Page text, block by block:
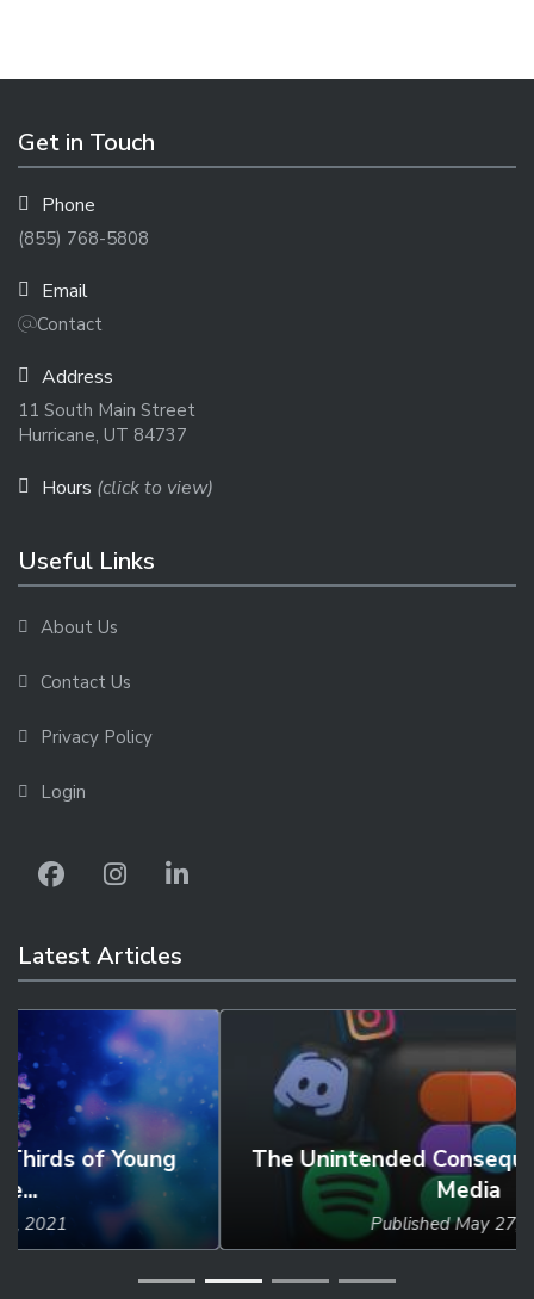
Get in Touch
Phone
(855) 768-5808
Email
Contact
Address
11 South Main Street
Hurricane, UT 84737
Hours (click to view)
Useful Links
About Us
Contact Us
Privacy Policy
Login
Latest Articles
The Unintended Consequences of Social
May 27, 2024